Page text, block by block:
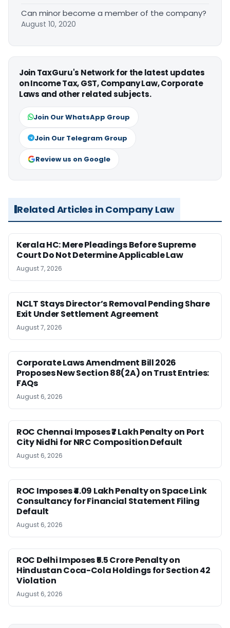
Can minor become a member of the company?
August 10, 2020
Join TaxGuru's Network for the latest updates
on Income Tax, GST, Company Law, Corporate
Laws and other related subjects.
Join Our WhatsApp Group
Join Our Telegram Group
Review us on Google
Related Articles in Company Law
Kerala HC: Mere Pleadings Before Supreme
Court Do Not Determine Applicable Law
August 7, 2026
NCLT Stays Director’s Removal Pending Share
Exit Under Settlement Agreement
August 7, 2026
Corporate Laws Amendment Bill 2026
Proposes New Section 88(2A) on Trust Entries:
FAQs
August 6, 2026
ROC Chennai Imposes ₹7 Lakh Penalty on Port
City Nidhi for NRC Composition Default
August 6, 2026
ROC Imposes ₹4.09 Lakh Penalty on Space Link
Consultancy for Financial Statement Filing
Default
August 6, 2026
ROC Delhi Imposes ₹5.5 Crore Penalty on
Hindustan Coca-Cola Holdings for Section 42
Violation
August 6, 2026